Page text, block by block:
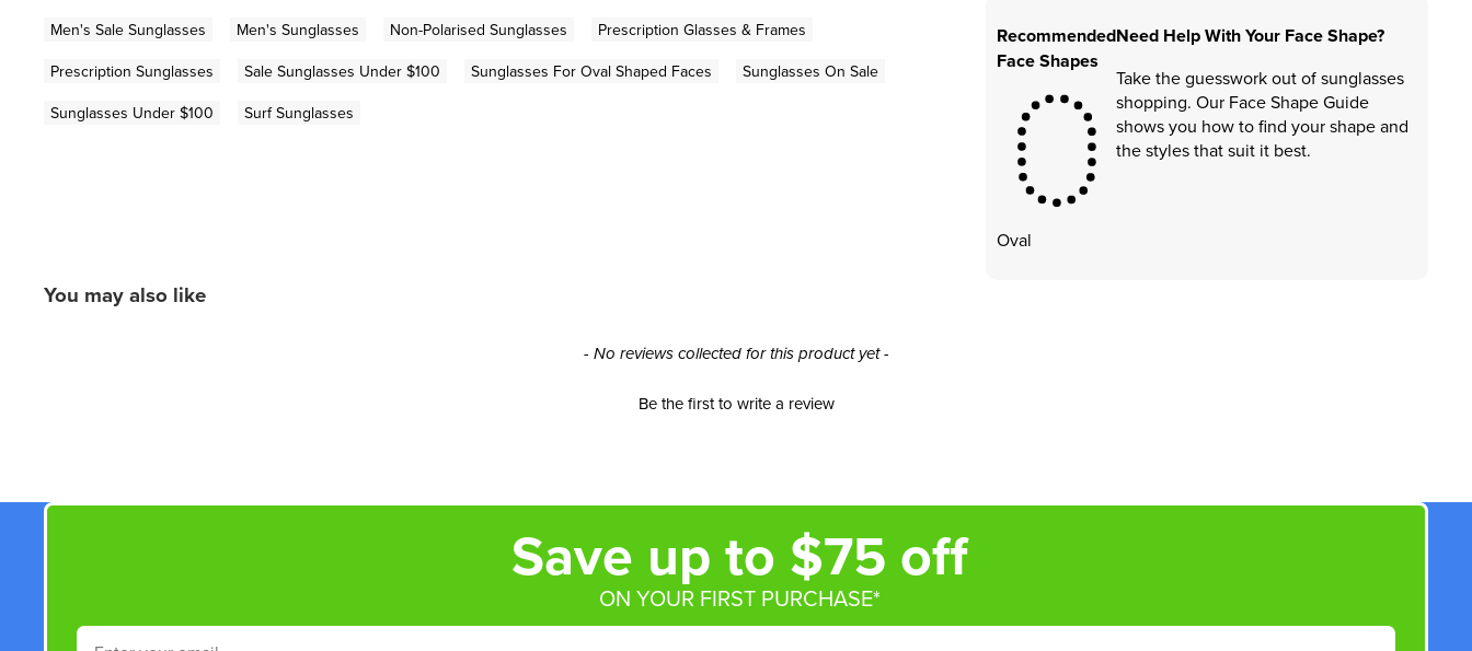
Men's Sale Sunglasses
Men's Sunglasses Non-Polarised Sunglasses
Prescription Glasses & Frames
Prescription Sunglasses
Sale Sunglasses Under $100 Sunglasses For Oval Shaped Faces
Sunglasses On Sale
Sunglasses Under $100
Surf Sunglasses
Recommended
Face Shapes
Oval
Need Help With Your Face Shape?
Take the guesswork out of sunglasses
shopping. Our Face Shape Guide
shows you how to find your shape and
the styles that suit it best.
You may also like
- No reviews collected for this product yet -
Be the first to write a review
Save up to $75 off
ON YOUR FIRST PURCHASE*
Email